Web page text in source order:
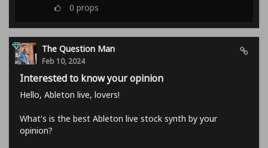
0 props
The Question Man
Feb 10, 2024
Interested to know your opinion
Hello, Ableton live, lovers!
What's is the best Ableton live stock synth by your
opinion?